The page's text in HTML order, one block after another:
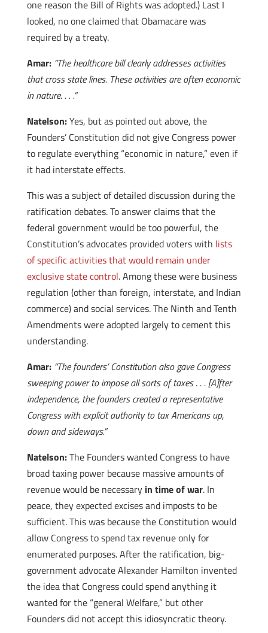
one reason the Bill of Rights was adopted.) Last I
looked, no one claimed that Obamacare was
required by a treaty.
Amar: “The healthcare bill clearly addresses activities
that cross state lines. These activities are often economic
in nature. . . .”
Natelson:Yes, but as pointed out above, the
Founders’ Constitution did not give Congress power
to regulate everything “economic in nature,” even if
it had interstate effects.
This was a subject of detailed discussion during the
ratification debates. To answer claims that the
federal government would be too powerful, the
Constitution’s advocates provided voters with lists
of specific activities that would remain under
exclusive state control. Among these were business
regulation (other than foreign, interstate, and Indian
commerce) and social services. The Ninth and Tenth
Amendments were adopted largely to cement this
understanding.
Amar: “The founders’ Constitution also gave Congress
sweeping power to impose all sorts of taxes . . . [A]fter
independence, the founders created a representative
Congress with explicit authority to tax Americans up,
down and sideways.”
Natelson:The Founders wanted Congress to have
broad taxing power because massive amounts of
revenue would be necessary in time of war. In
peace, they expected excises and imposts to be
sufficient. This was because the Constitution would
allow Congress to spend tax revenue only for
enumerated purposes. After the ratification, big-
government advocate Alexander Hamilton invented
the idea that Congress could spend anything it
wanted for the “general Welfare,” but other
Founders did not accept this idiosyncratic theory.